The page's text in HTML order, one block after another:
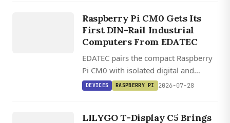
Raspberry Pi CM0 Gets Its
First DIN-Rail Industrial
Computers From EDATEC
EDATEC pairs the compact Raspberry
Pi CM0 with isolated digital and
analog I/O in two DIN-rail industrial
DEVICES RASPBERRY PI 2026-07-28
LILYGO T-Display C5 Brings